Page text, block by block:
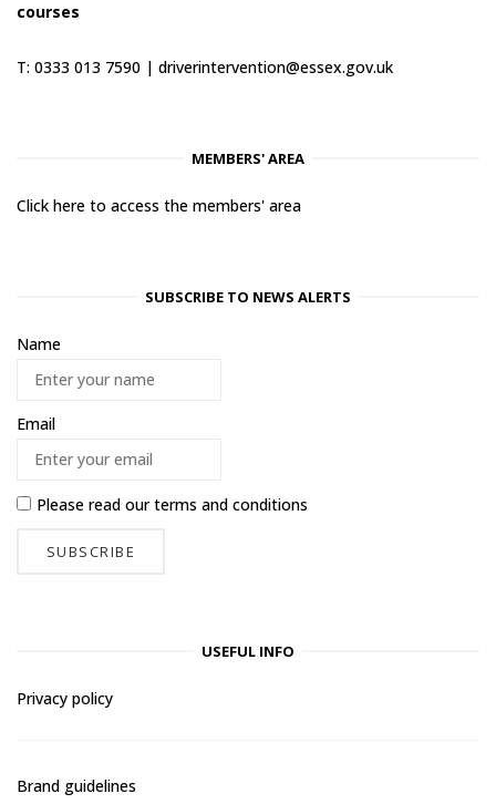
courses
T: 0333 013 7590 | driverintervention@essex.gov.uk
MEMBERS' AREA
Click here to access the members' area
SUBSCRIBE TO NEWS ALERTS
Name
Email
Please read ourterms and conditions
USEFUL INFO
Privacy policy
Brand guidelines